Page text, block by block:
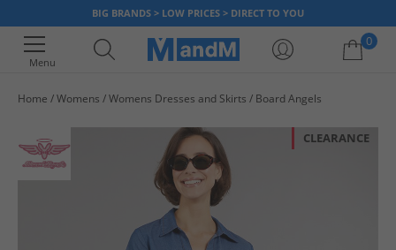
BIG BRANDS > LOW PRICES > DIRECT TO YOU
Menu
0
Home Womens Womens Dresses and Skirts Board Angels
CLEARANCE